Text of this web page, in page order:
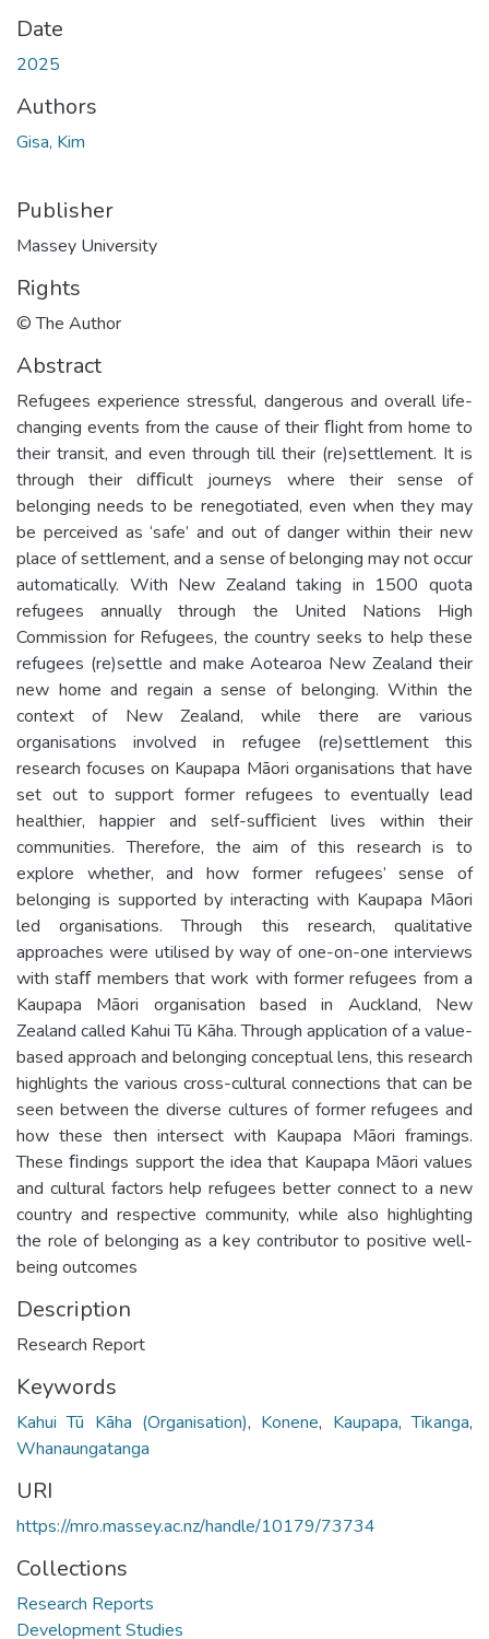
Date
2025
Authors
Gisa, Kim
Publisher
Massey University
Rights
© The Author
Abstract
Refugees experience stressful, dangerous and overall life-
changing events from the cause of their ﬂight from home to
their transit, and even through till their (re)settlement. It is
through their diﬃcult journeys where their sense of
belonging needs to be renegotiated, even when they may
be perceived as ‘safe’ and out of danger within their new
place of settlement, and a sense of belonging may not occur
automatically. With New Zealand taking in 1500 quota
refugees annually through the United Nations High
Commission for Refugees, the country seeks to help these
refugees (re)settle and make Aotearoa New Zealand their
new home and regain a sense of belonging. Within the
context of New Zealand, while there are various
organisations involved in refugee (re)settlement this
research focuses on Kaupapa Māori organisations that have
set out to support former refugees to eventually lead
healthier, happier and self-suﬃcient lives within their
communities. Therefore, the aim of this research is to
explore whether, and how former refugees’ sense of
belonging is supported by interacting with Kaupapa Māori
led organisations. Through this research, qualitative
approaches were utilised by way of one-on-one interviews
with staﬀ members that work with former refugees from a
Kaupapa Māori organisation based in Auckland, New
Zealand called Kahui Tū Kāha. Through application of a value-
based approach and belonging conceptual lens, this research
highlights the various cross-cultural connections that can be
seen between the diverse cultures of former refugees and
how these then intersect with Kaupapa Māori framings.
These ﬁndings support the idea that Kaupapa Māori values
and cultural factors help refugees better connect to a new
country and respective community, while also highlighting
the role of belonging as a key contributor to positive well-
being outcomes
Description
Research Report
Keywords
Kahui Tū Kāha (Organisation), Konene, Kaupapa,Tikanga,
Whanaungatanga
URI
https://mro.massey.ac.nz/handle/10179/73734
Collections
Research Reports
Development Studies